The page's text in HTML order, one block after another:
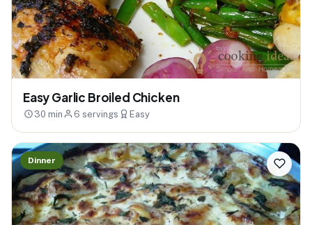
Easy Garlic Broiled Chicken
30 min 6 servings Easy
Dinner